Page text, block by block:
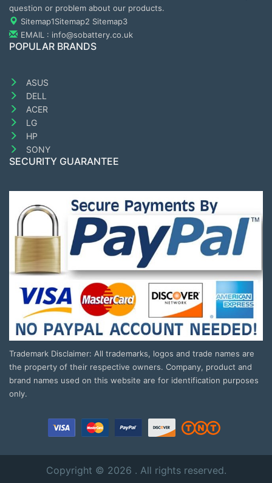
question or problem about our products.
Sitemap1Sitemap2 Sitemap3
EMAIL : info@sobattery.co.uk
POPULAR BRANDS
ASUS
DELL
ACER
LG
HP
SONY
SECURITY GUARANTEE
Trademark Disclaimer: All trademarks, logos and trade names are
the property of their respective owners. Company, product and
brand names used on this website are for identification purposes
only.
Copyright © 2026 . All rights reserved.